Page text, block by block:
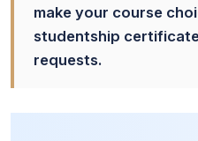
make your course
studentship
requests.